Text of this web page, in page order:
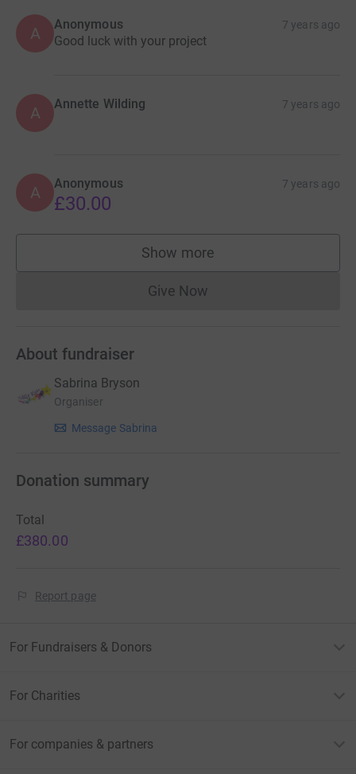
A Anonymous 7 years ago
Good luck with your project
A Annette Wilding 7 years ago
A Anonymous 7 years ago
£30.00
Show more
supporters
Give NowDonations cannot currently
About fundraiser
Sabrina Bryson
Organiser
Message Sabrina
Donation summary
Total
£380.00
Report page
For Fundraisers & Donors
For Charities
For companies & partners